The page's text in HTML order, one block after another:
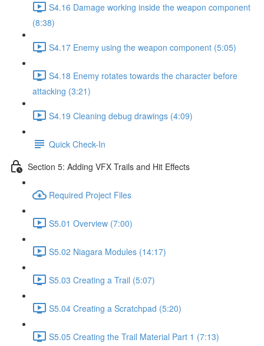
S4.16 Damage working inside the weapon component
(8:38)
S4.17 Enemy using the weapon component (5:05)
S4.18 Enemy rotates towards the character before
attacking (3:21)
S4.19 Cleaning debug drawings (4:09)
Quick Check-In
Section 5: Adding VFX Trails and Hit Effects
Required Project Files
S5.01 Overview (7:00)
S5.02 Niagara Modules (14:17)
S5.03 Creating a Trail (5:07)
S5.04 Creating a Scratchpad (5:20)
S5.05 Creating the Trail Material Part 1 (7:13)